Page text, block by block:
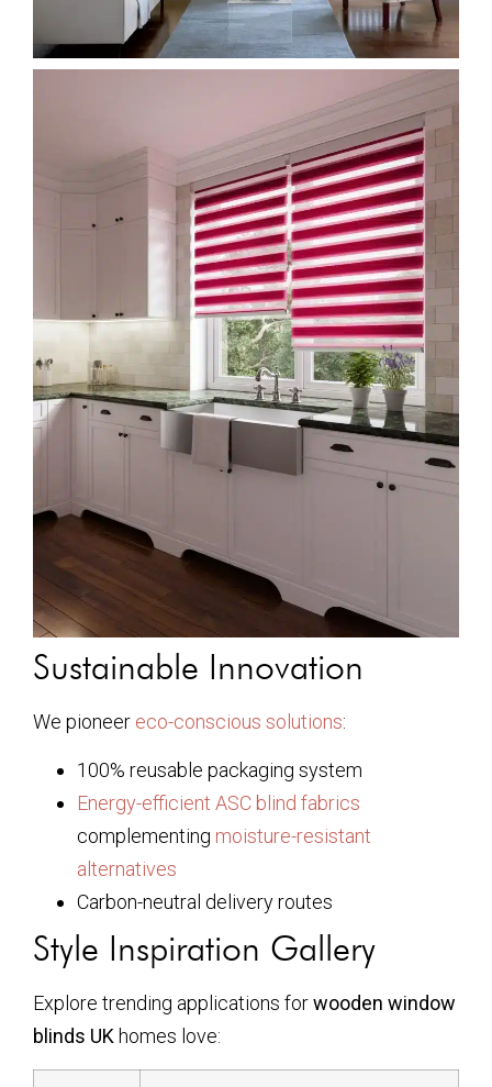
Sustainable Innovation
We pioneer eco-conscious solutions:
100% reusable packaging system
Energy-efficient ASC blind fabrics
complementing moisture-resistant
alternatives
Carbon-neutral delivery routes
Style Inspiration Gallery
Explore trending applications forwooden window
blinds UK homes love: